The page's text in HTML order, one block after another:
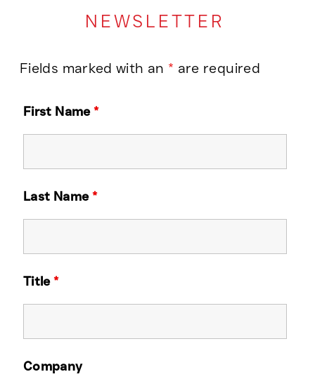
NEWSLETTER
Fields marked with an * are required
First Name*
Last Name*
Title*
Company